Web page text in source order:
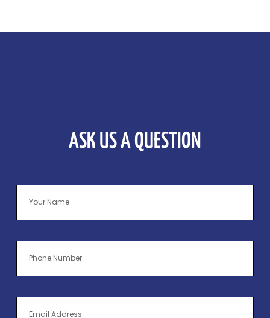
ASK US A QUESTION